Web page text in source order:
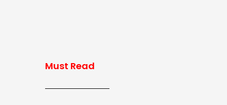
Must Read